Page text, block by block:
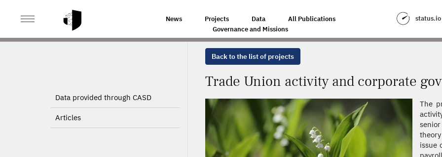
News Projects Data
All Publications
Governance and Missions
status.io
HOME TRADE UNION ACTIVITY AND CORPORATE GOVERNANCE
Data provided through CASD
Articles
Back to the list of projects
Trade Union activity and corporate
The
issue